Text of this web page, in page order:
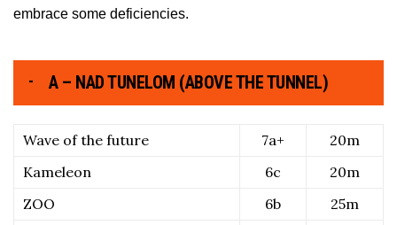
embrace some deficiencies.
A – NAD TUNELOM (ABOVE THE TUNNEL)
Wave of the future 7a+
20m
Kameleon
6c
20m
ZOO
6b
25m